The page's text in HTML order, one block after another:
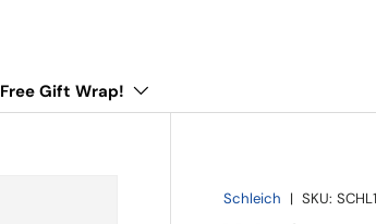
Free Gift Wrap!
Schleich |SKU: